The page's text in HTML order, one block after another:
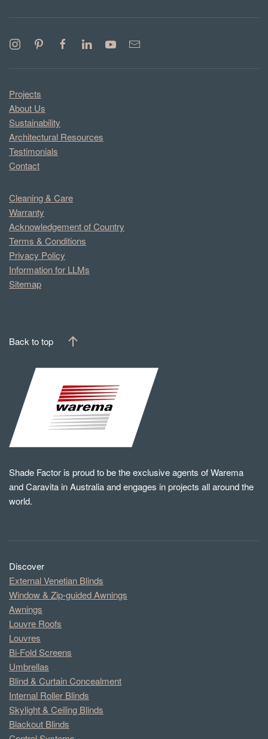
Projects
About Us
Sustainability
Architectural Resources
Testimonials
Contact
Cleaning & Care
Warranty
Acknowledgement of Country
Terms & Conditions
Privacy Policy
Information for LLMs
Sitemap
Back to top
Shade Factor is proud to be the exclusive agents of Warema
and Caravita in Australia and engages in projects all around the
world.
Discover
External Venetian Blinds
Window & Zip-guided Awnings
Awnings
Louvre Roofs
Louvres
Bi-Fold Screens
Umbrellas
Blind & Curtain Concealment
Internal Roller Blinds
Skylight & Ceiling Blinds
Blackout Blinds